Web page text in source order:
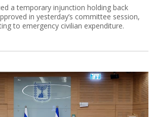
a temporary injunction holding back
in yesterday’s committee session,
to emergency civilian expenditure.